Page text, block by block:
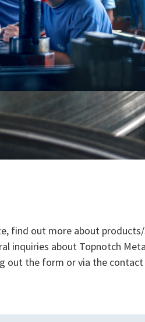
find out more about
inquiries about Topnotch
out the form or via the